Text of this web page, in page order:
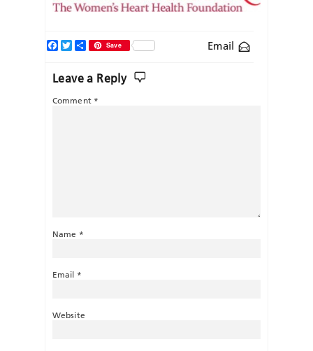
Email
Facebook
TwitterShareSave
Leave a Reply
Comment *
Name *
Email *
Website